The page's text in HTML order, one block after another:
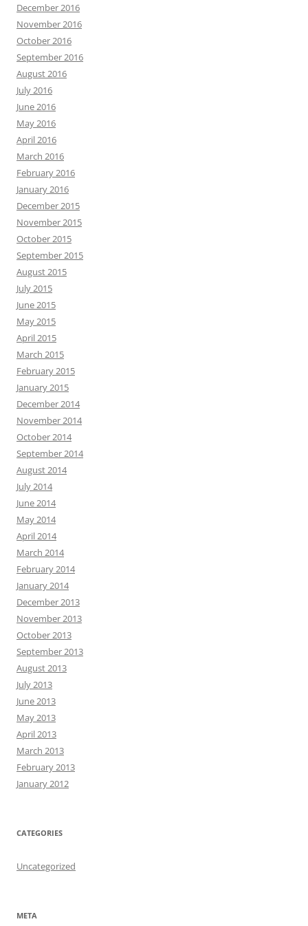
December 2016
November 2016
October 2016
September 2016
August 2016
July 2016
June 2016
May 2016
April 2016
March 2016
February 2016
January 2016
December 2015
November 2015
October 2015
September 2015
August 2015
July 2015
June 2015
May 2015
April 2015
March 2015
February 2015
January 2015
December 2014
November 2014
October 2014
September 2014
August 2014
July 2014
June 2014
May 2014
April 2014
March 2014
February 2014
January 2014
December 2013
November 2013
October 2013
September 2013
August 2013
July 2013
June 2013
May 2013
April 2013
March 2013
February 2013
January 2012
CATEGORIES
Uncategorized
META